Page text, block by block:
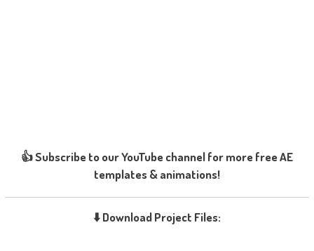
👍 Subscribe to our YouTube channel for more free AE
templates & animations!
⬇️ Download Project Files: